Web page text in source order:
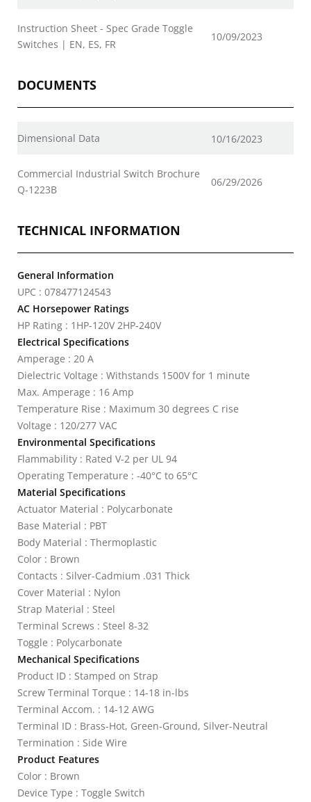
Instruction Sheet - Spec Grade Toggle
Switches | EN, ES, FR
10/09/2023
DOCUMENTS
Dimensional Data 10/16/2023
Commercial Industrial Switch Brochure
Q-1223B
06/29/2026
TECHNICAL INFORMATION
General Information
UPC : 078477124543
AC Horsepower Ratings
HP Rating : 1HP-120V 2HP-240V
Electrical Specifications
Amperage : 20 A
Dielectric Voltage : Withstands 1500V for 1 minute
Max. Amperage : 16 Amp
Temperature Rise : Maximum 30 degrees C rise
Voltage : 120/277 VAC
Environmental Specifications
Flammability : Rated V-2 per UL 94
Operating Temperature : -40°C to 65°C
Material Specifications
Actuator Material : Polycarbonate
Base Material : PBT
Body Material : Thermoplastic
Color : Brown
Contacts : Silver-Cadmium .031 Thick
Cover Material : Nylon
Strap Material : Steel
Terminal Screws : Steel 8-32
Toggle : Polycarbonate
Mechanical Specifications
Product ID : Stamped on Strap
Screw Terminal Torque : 14-18 in-lbs
Terminal Accom. : 14-12 AWG
Terminal ID : Brass-Hot, Green-Ground, Silver-Neutral
Termination : Side Wire
Product Features
Color : Brown
Device Type : Toggle Switch